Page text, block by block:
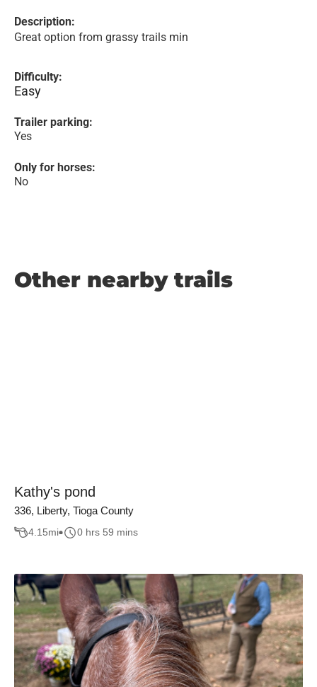
Description:
Great option from grassy trails min
Difficulty:
Easy
Trailer parking:
Yes
Only for horses:
No
Other nearby trails
Kathy's pond
336, Liberty, Tioga County
4.15mi 0 hrs 59 mins